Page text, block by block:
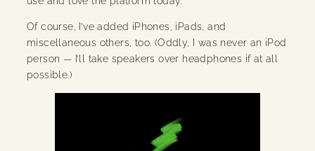
Of course, I’ve added iPhones, iPads, and
miscellaneous others, too. (Oddly, I was never an iPod
person — I’ll take speakers over headphones if at all
possible.)